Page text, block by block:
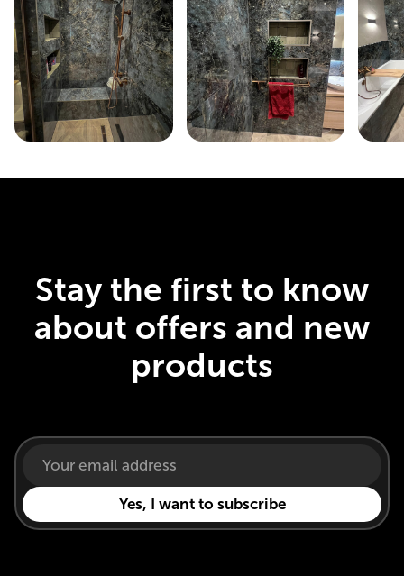
Stay the first to know
about offers and new
products